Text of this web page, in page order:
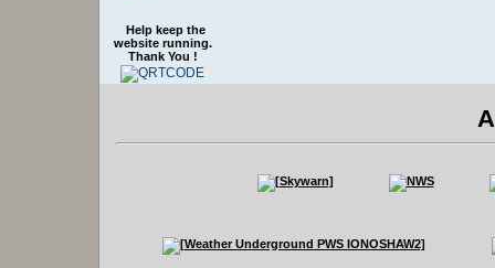
Help keep the
website running.
Thank You !